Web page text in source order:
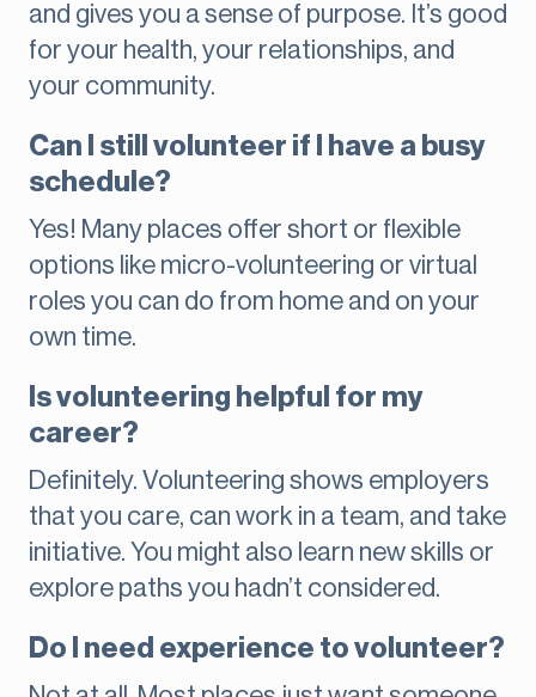
and gives you a sense of purpose. It’s good
for your health, your relationships, and
your community.
Can I still volunteer if I have a busy
schedule?
Yes! Many places offer short or flexible
options like micro-volunteering or virtual
roles you can do from home and on your
own time.
Is volunteering helpful for my
career?
Definitely. Volunteering shows employers
that you care, can work in a team, and take
initiative. You might also learn new skills or
explore paths you hadn’t considered.
Do I need experience to volunteer?